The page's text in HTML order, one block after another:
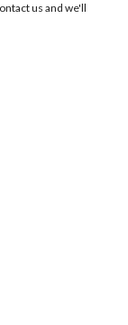
us and we'll